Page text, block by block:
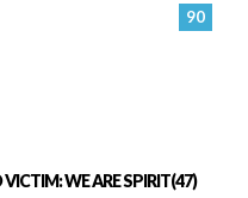
90
VICTIM: WE ARE SPIRIT(47)